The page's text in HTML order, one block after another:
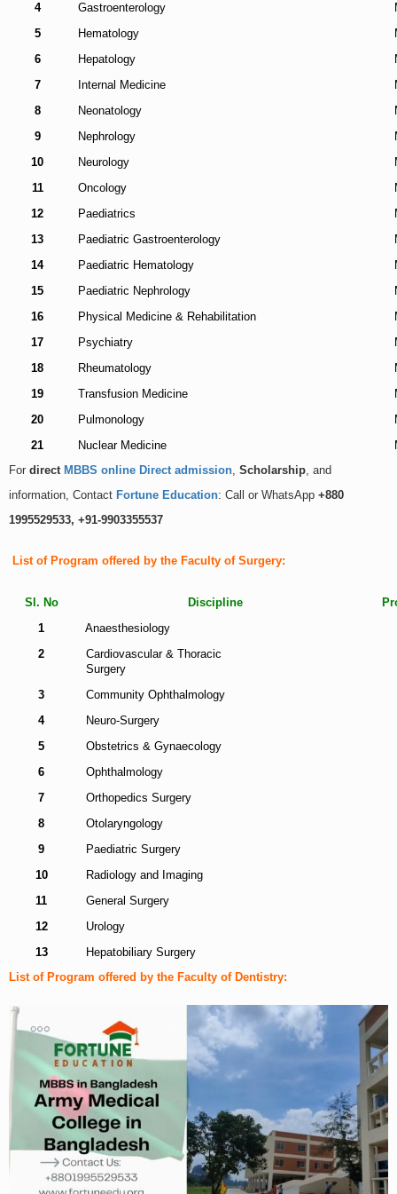
4
Gastroenterology
5
Hematology
6
Hepatology
7
Internal Medicine
8
Neonatology
9
Nephrology
10
Neurology
11
Oncology
12
Paediatrics
13
Paediatric Gastroenterology
14
Paediatric Hematology
15
Paediatric Nephrology
16
Physical Medicine & Rehabilitation
17
Psychiatry
18
Rheumatology
19
Transfusion Medicine
20
Pulmonology
21
Nuclear Medicine
For direct MBBS online Direct admission, Scholarship, and
information, Contact Fortune Education: Call or WhatsApp +880
1995529533, +91-9903355537
List of Program offered by the Faculty of Surgery:
Sl. No Discipline
1
Anaesthesiology
2
Cardiovascular & Thoracic
Surgery
3
Community Ophthalmology
4
Neuro-Surgery
5
Obstetrics & Gynaecology
6
Ophthalmology
7
Orthopedics Surgery
8
Otolaryngology
9
Paediatric Surgery
10
Radiology and Imaging
11
General Surgery
12
Urology
13
Hepatobiliary Surgery
List of Program offered by the Faculty of Dentistry: